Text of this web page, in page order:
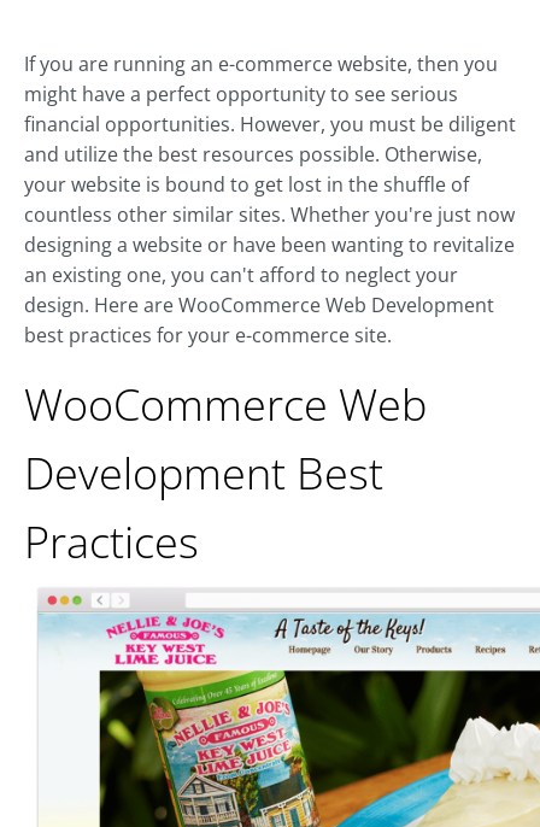
If you are running an e-commerce website, then you
might have a perfect opportunity to see serious
financial opportunities. However, you must be diligent
and utilize the best resources possible. Otherwise,
your website is bound to get lost in the shuffle of
countless other similar sites. Whether you're just now
designing a website or have been wanting to revitalize
an existing one, you can't afford to neglect your
design. Here are WooCommerce Web Development
best practices for your e-commerce site.
WooCommerce Web
Development Best
Practices